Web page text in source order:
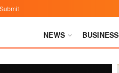
Submit
NEWS BUSINESS